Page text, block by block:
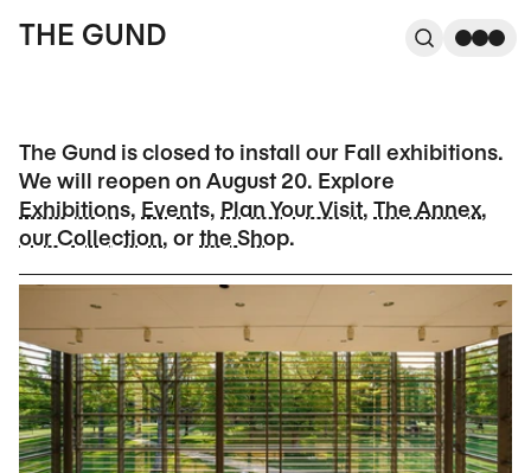
THE GUND Search
The Gund is closed to install our Fall exhibitions.
We will reopen on August 20. Explore
Exhibitions, Events, Plan Your Visit, The Annex,
our Collection, or the Shop.
Current